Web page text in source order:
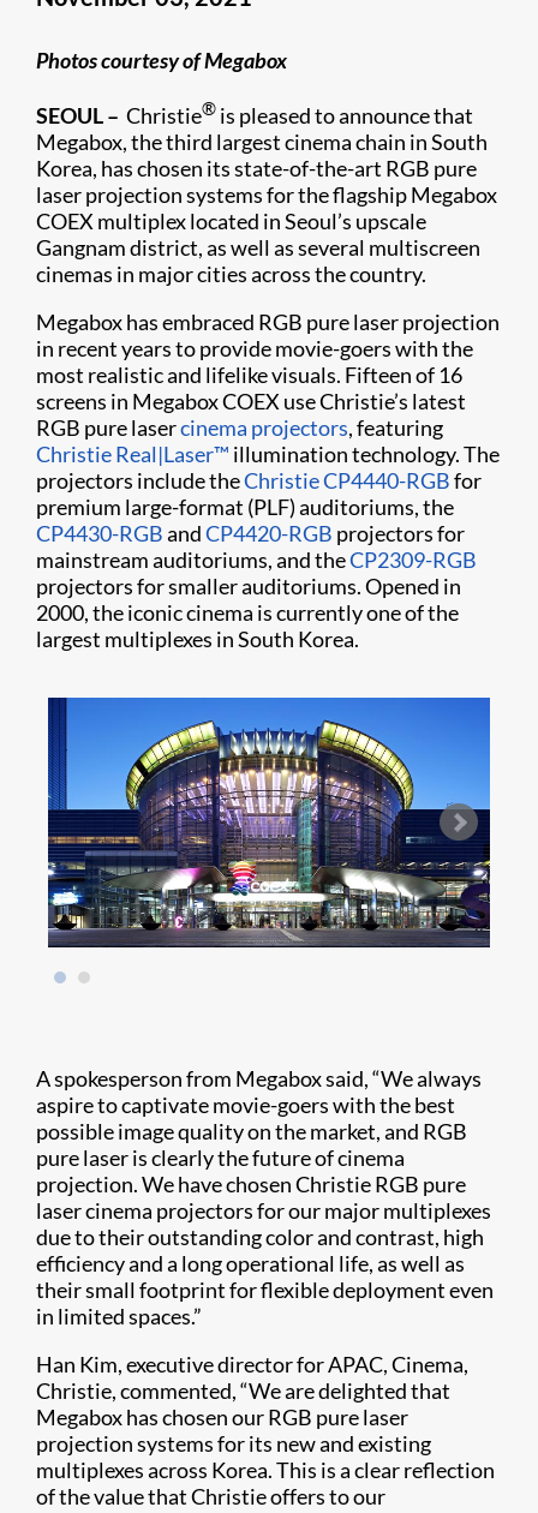
Photos courtesy of Megabox
SEOUL – Christie® is pleased to announce that
Megabox, the third largest cinema chain in South
Korea, has chosen its state-of-the-art RGB pure
laser projection systems for the flagship Megabox
COEX multiplex located in Seoul’s upscale
Gangnam district, as well as several multiscreen
cinemas in major cities across the country.
Megabox has embraced RGB pure laser projection
in recent years to provide movie-goers with the
most realistic and lifelike visuals. Fifteen of 16
screens in Megabox COEX use Christie’s latest
RGB pure lasercinema projectors, featuring
Christie Real|Laser™ illumination technology. The
projectors include theChristie CP4440-RGBfor
premium large-format (PLF) auditoriums, the
CP4430-RGBandCP4420-RGB projectors for
mainstream auditoriums, and theCP2309-RGB
projectors for smaller auditoriums. Opened in
2000, the iconic cinema is currently one of the
largest multiplexes in South Korea.
A spokesperson from Megabox said, “We always
aspire to captivate movie-goers with the best
possible image quality on the market, and RGB
pure laser is clearly the future of cinema
projection. We have chosen Christie RGB pure
laser cinema projectors for our major multiplexes
due to their outstanding color and contrast, high
efficiency and a long operational life, as well as
their small footprint for flexible deployment even
in limited spaces.”
Han Kim, executive director for APAC, Cinema,
Christie, commented, “We are delighted that
Megabox has chosen our RGB pure laser
projection systems for its new and existing
multiplexes across Korea. This is a clear reflection
of the value that Christie offers to our